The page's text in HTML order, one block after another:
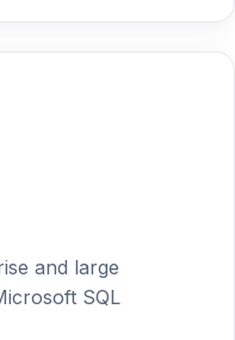
and large
SQL